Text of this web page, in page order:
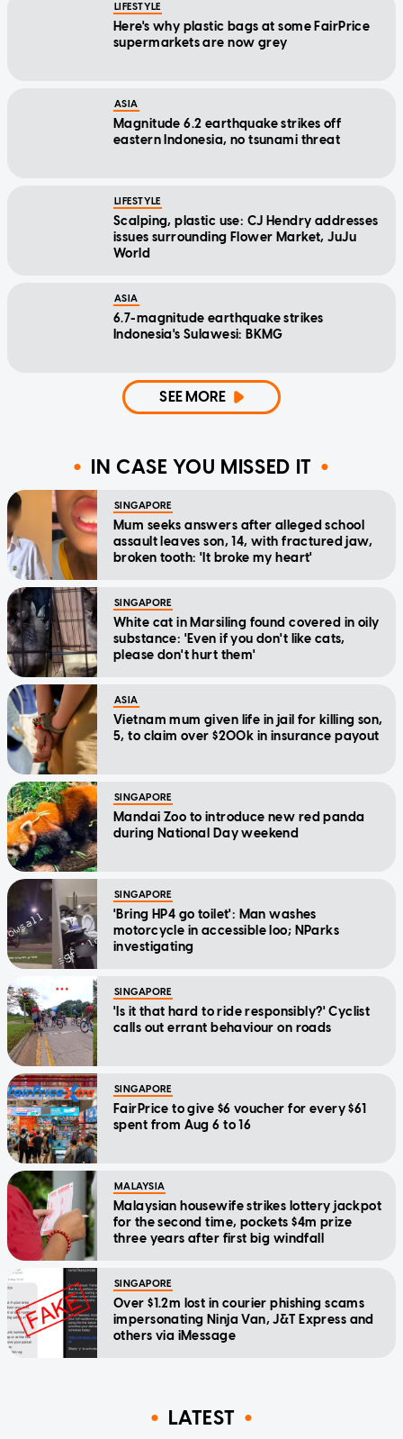
LIFESTYLE
Here's why plastic bags at some FairPrice
supermarkets are now grey
ASIA
Magnitude 6.2 earthquake strikes off
eastern Indonesia, no tsunami threat
LIFESTYLE
Scalping, plastic use: CJ Hendry addresses
issues surrounding Flower Market, JuJu
World
ASIA
6.7-magnitude earthquake strikes
Indonesia's Sulawesi: BKMG
SEE MORE
IN CASE YOU MISSED IT
SINGAPORE
Mum seeks answers after alleged school
assault leaves son, 14, with fractured jaw,
broken tooth: 'It broke my heart'
SINGAPORE
White cat in Marsiling found covered in oily
substance: 'Even if you don't like cats,
please don't hurt them'
ASIA
Vietnam mum given life in jail for killing son,
5, to claim over $200k in insurance payout
SINGAPORE
Mandai Zoo to introduce new red panda
during National Day weekend
SINGAPORE
'Bring HP4 go toilet': Man washes
motorcycle in accessible loo; NParks
investigating
SINGAPORE
'Is it that hard to ride responsibly?' Cyclist
calls out errant behaviour on roads
SINGAPORE
FairPrice to give $6 voucher for every $61
spent from Aug 6 to 16
MALAYSIA
Malaysian housewife strikes lottery jackpot
for the second time, pockets $4m prize
three years after first big windfall
SINGAPORE
Over $1.2m lost in courier phishing scams
impersonating Ninja Van, J&T Express and
others via iMessage
LATEST